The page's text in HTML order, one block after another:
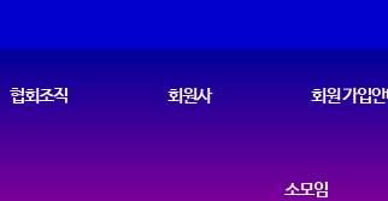
협회조직 회원사 회원 가입안
소모임